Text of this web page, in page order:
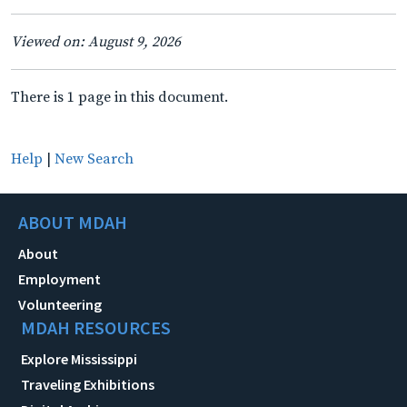
Viewed on: August 9, 2026
There is 1 page in this document.
Help New Search
ABOUT MDAH
About
Employment
Volunteering
MDAH RESOURCES
Explore Mississippi
Traveling Exhibitions